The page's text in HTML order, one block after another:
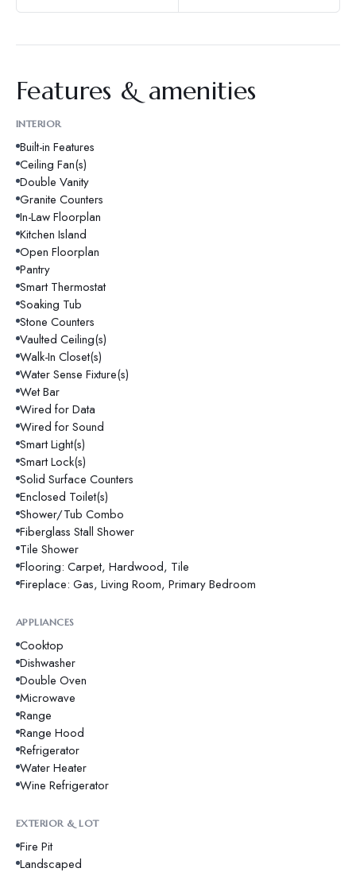
Features & amenities
INTERIOR
Built-in Features
Ceiling Fan(s)
Double Vanity
Granite Counters
In-Law Floorplan
Kitchen Island
Open Floorplan
Pantry
Smart Thermostat
Soaking Tub
Stone Counters
Vaulted Ceiling(s)
Walk-In Closet(s)
Water Sense Fixture(s)
Wet Bar
Wired for Data
Wired for Sound
Smart Light(s)
Smart Lock(s)
Solid Surface Counters
Enclosed Toilet(s)
Shower/Tub Combo
Fiberglass Stall Shower
Tile Shower
Flooring: Carpet, Hardwood, Tile
Fireplace: Gas, Living Room, Primary Bedroom
APPLIANCES
Cooktop
Dishwasher
Double Oven
Microwave
Range
Range Hood
Refrigerator
Water Heater
Wine Refrigerator
EXTERIOR & LOT
Fire Pit
Landscaped